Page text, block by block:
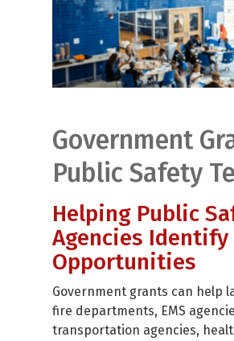
Government
Public Safety
Helping Public
Agencies Identify
Opportunities
Government grants can help
fire departments, EMS
transportation agencies,